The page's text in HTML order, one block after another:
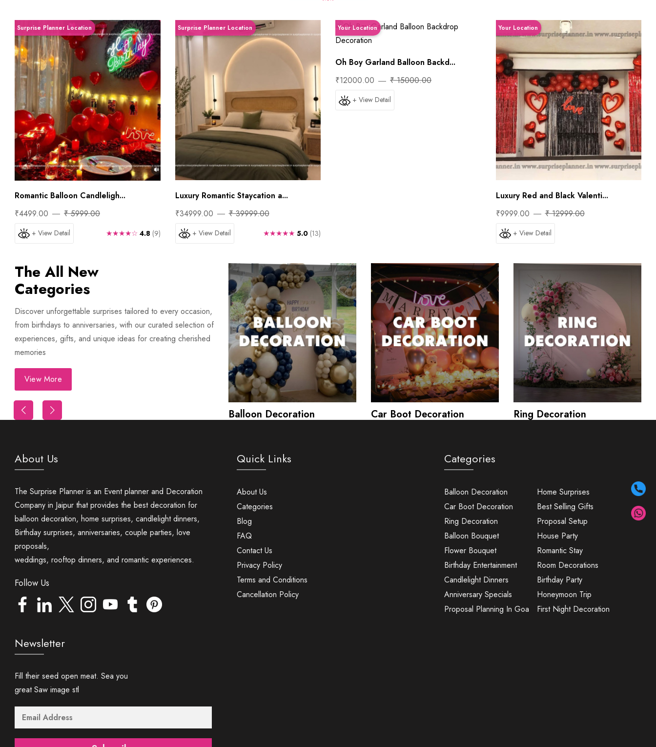
Surprise Planner Location
Romantic Balloon Candleligh...
₹4499.00
₹ 5999.00
+ View Detail ★★★★☆ 4.8 (9)
Surprise Planner Location
Luxury Romantic Staycation a...
₹34999.00
₹ 39999.00
+ View Detail ★★★★★ 5.0 (13)
Your Location
Oh Boy Garland Balloon Backd...
₹12000.00
₹ 15000.00
+ View Detail
Your Location
Luxury Red and Black Valenti...
₹9999.00
₹ 12999.00
+ View Detail
The All New
Categories
Discover unforgettable surprises tailored to every occasion,
from birthdays to anniversaries, with our curated selection of
experiences, gifts, and unique ideas for creating cherished
memories
View More
Balloon Decoration Car Boot Decoration Ring Decoration
About Us
The Surprise Planner is an Event planner and Decoration
Company in Jaipur that provides the best decoration for
balloon decoration, home surprises, candlelight dinners,
Birthday surprises, anniversaries, couple parties, love
proposals,
weddings, rooftop dinners, and romantic experiences.
Follow Us
Quick Links
About Us
Categories
Blog
FAQ
Contact Us
Privacy Policy
Terms and Conditions
Cancellation Policy
Categories
Balloon Decoration
Car Boot Decoration
Ring Decoration
Balloon Bouquet
Flower Bouquet
Birthday Entertainment
Candlelight Dinners
Anniversary Specials
Proposal Planning In Goa
Home Surprises
Best Selling Gifts
Proposal Setup
House Party
Romantic Stay
Room Decorations
Birthday Party
Honeymoon Trip
First Night Decoration
Newsletter
Fill their seed open meat. Sea you
great Saw image stl